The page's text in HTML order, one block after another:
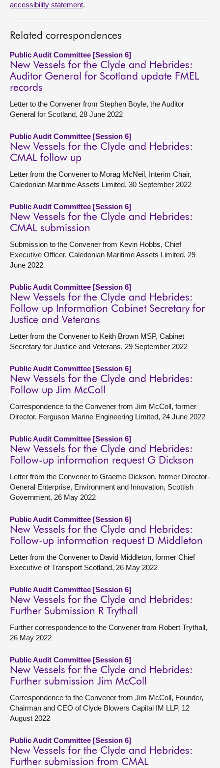
accessibility statement.
Related correspondences
Public Audit Committee [Session 6]
New Vessels for the Clyde and Hebrides:
Auditor General for Scotland update FMEL
records
Letter to the Convener from Stephen Boyle, the Auditor
General for Scotland, 28 June 2022
Public Audit Committee [Session 6]
New Vessels for the Clyde and Hebrides:
CMAL follow up
Letter from the Convener to Morag McNeil, Interim Chair,
Caledonian Maritime Assets Limited, 30 September 2022
Public Audit Committee [Session 6]
New Vessels for the Clyde and Hebrides:
CMAL submission
Submission to the Convener from Kevin Hobbs, Chief
Executive Officer, Caledonian Maritime Assets Limited, 29
June 2022
Public Audit Committee [Session 6]
New Vessels for the Clyde and Hebrides:
Follow up Information Cabinet Secretary for
Justice and Veterans
Letter from the Convener to Keith Brown MSP, Cabinet
Secretary for Justice and Veterans, 29 September 2022
Public Audit Committee [Session 6]
New Vessels for the Clyde and Hebrides:
Follow up Jim McColl
Correspondence to the Convener from Jim McColl, former
Director, Ferguson Marine Engineering Limited, 24 June 2022
Public Audit Committee [Session 6]
New Vessels for the Clyde and Hebrides:
Follow-up information request G Dickson
Letter from the Convener to Graeme Dickson, former Director-
General Enterprise, Environment and Innovation, Scottish
Government, 26 May 2022
Public Audit Committee [Session 6]
New Vessels for the Clyde and Hebrides:
Follow-up information request D Middleton
Letter from the Convener to David Middleton, former Chief
Executive of Transport Scotland, 26 May 2022
Public Audit Committee [Session 6]
New Vessels for the Clyde and Hebrides:
Further Submission R Trythall
Further correspondence to the Convener from Robert Trythall,
26 May 2022
Public Audit Committee [Session 6]
New Vessels for the Clyde and Hebrides:
Further submission Jim McColl
Correspondence to the Convener from Jim McColl, Founder,
Chairman and CEO of Clyde Blowers Capital IM LLP, 12
August 2022
Public Audit Committee [Session 6]
New Vessels for the Clyde and Hebrides:
Further submission from CMAL